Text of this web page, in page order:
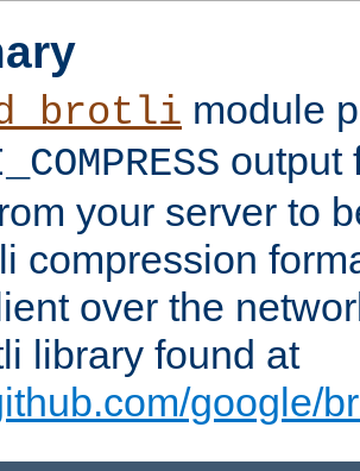
module
output
your server to
compression
over the
library found at
google/